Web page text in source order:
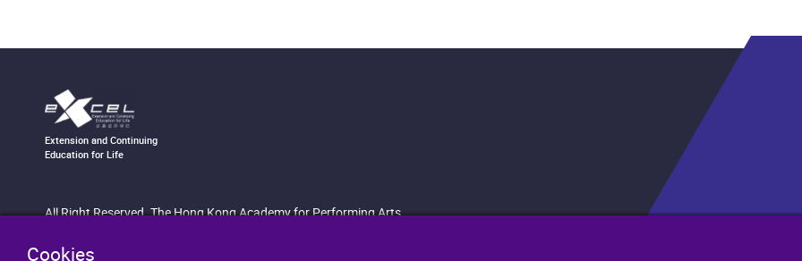
Cookies
Extension and Continuing
Education for Life
All Right Reserved. The Hong Kong Academy for Performing Arts.